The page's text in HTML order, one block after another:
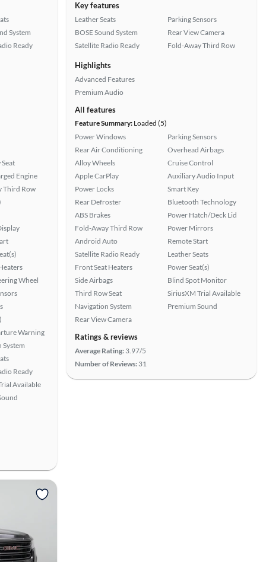
System
Ready
Engine
Third Row
Wheel
Warning
System
Ready
Available
Key features
Leather Seats
BOSE Sound System
Satellite Radio Ready
Parking Sensors
Rear View Camera
Fold-Away Third Row
Highlights
Advanced Features
Premium Audio
All features
Feature Summary: Loaded (5)
Power Windows
Rear Air Conditioning
Alloy Wheels
Apple CarPlay
Power Locks
Rear Defroster
ABS Brakes
Fold-Away Third Row
Android Auto
Satellite Radio Ready
Front Seat Heaters
Side Airbags
Third Row Seat
Navigation System
Rear View Camera
Parking Sensors
Overhead Airbags
Cruise Control
Auxiliary Audio Input
Smart Key
Bluetooth Technology
Power Hatch/Deck Lid
Power Mirrors
Remote Start
Leather Seats
Power Seat(s)
Blind Spot Monitor
SiriusXM Trial Available
Premium Sound
Ratings & reviews
Average Rating: 3.97/5
Number of Reviews: 31